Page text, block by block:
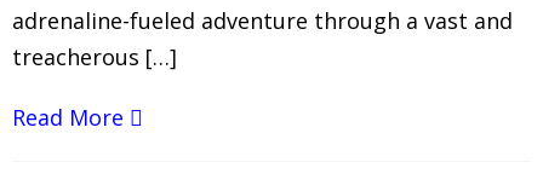
adrenaline-fueled adventure through a vast and
treacherous […]
Read More